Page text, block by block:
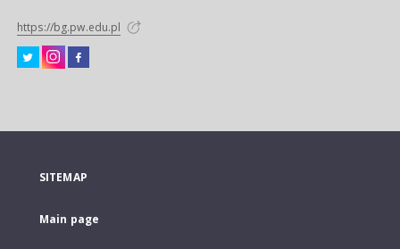
https://bg.pw.edu.pl
SITEMAP
Main page